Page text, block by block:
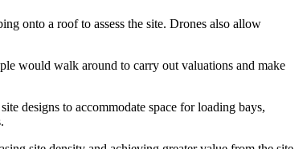
onto a roof to assess the site. Drones also allow
would walk around to carry out valuations and make
designs to accommodate space for loading bays,